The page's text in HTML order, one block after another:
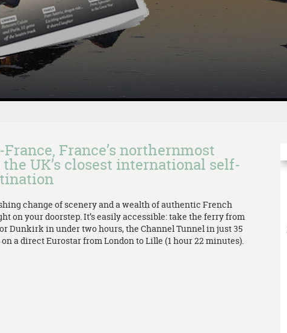
France’s northernmost
UK’s closest international self-
change of scenery and a wealth of authentic French
on your doorstep. It’s easily accessible: take the ferry from
Dunkirk in under two hours, the Channel Tunnel in just 35
a direct Eurostar from London to Lille (1 hour 22 minutes).